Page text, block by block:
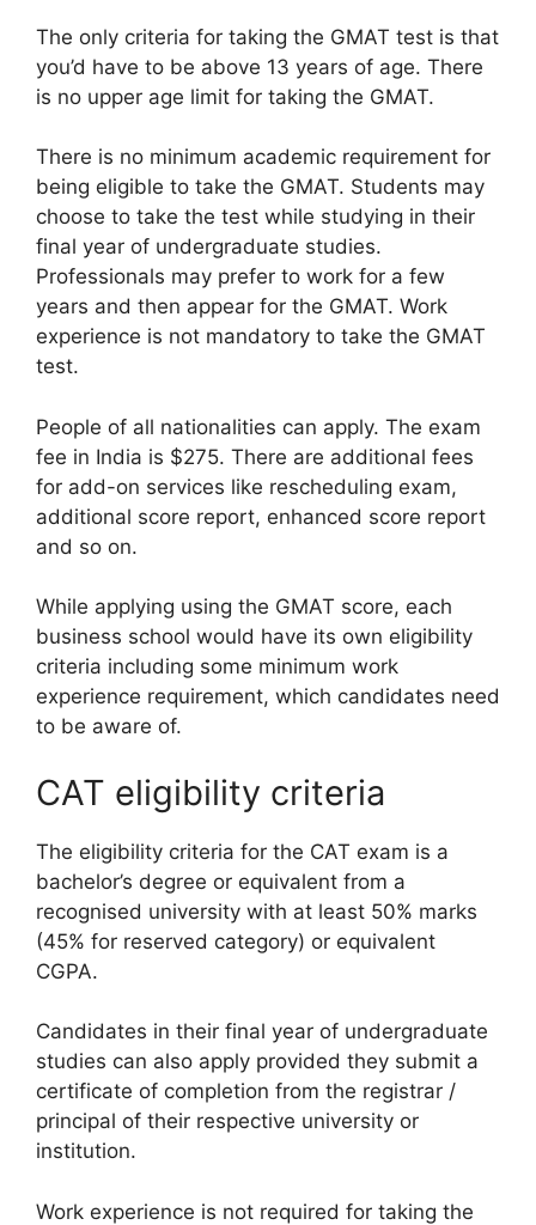
The only criteria for taking the GMAT test is that
you’d have to be above 13 years of age. There
is no upper age limit for taking the GMAT.
There is no minimum academic requirement for
being eligible to take the GMAT. Students may
choose to take the test while studying in their
final year of undergraduate studies.
Professionals may prefer to work for a few
years and then appear for the GMAT. Work
experience is not mandatory to take the GMAT
test.
People of all nationalities can apply. The exam
fee in India is $275. There are additional fees
for add-on services like rescheduling exam,
additional score report, enhanced score report
and so on.
While applying using the GMAT score, each
business school would have its own eligibility
criteria including some minimum work
experience requirement, which candidates need
to be aware of.
CAT eligibility criteria
The eligibility criteria for the CAT exam is a
bachelor’s degree or equivalent from a
recognised university with at least 50% marks
(45% for reserved category) or equivalent
CGPA.
Candidates in their final year of undergraduate
studies can also apply provided they submit a
certificate of completion from the registrar /
principal of their respective university or
institution.
Work experience is not required for taking the